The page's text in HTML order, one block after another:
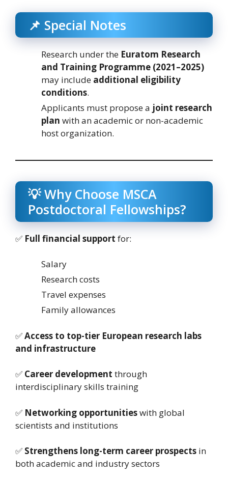
📌 Special Notes
Research under the Euratom Research
and Training Programme (2021–2025)
may include additional eligibility
conditions.
Applicants must propose a joint research
plan with an academic or non-academic
host organization.
💡 Why Choose MSCA
Postdoctoral Fellowships?
✅ Full financial support for:
Salary
Research costs
Travel expenses
Family allowances
✅Access to top-tier European research labs
and infrastructure
✅ Career development through
interdisciplinary skills training
✅ Networking opportunitieswith global
scientists and institutions
✅ Strengthens long-term career prospects in
both academic and industry sectors